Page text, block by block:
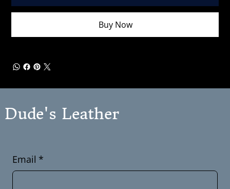
Buy Now
Dude's Leather
Email *